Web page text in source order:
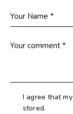
I agree that
stored.